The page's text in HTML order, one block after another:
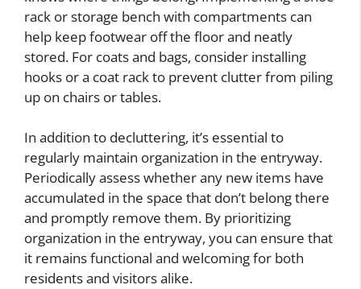
rack or storage bench with compartments can
help keep footwear off the floor and neatly
stored. For coats and bags, consider installing
hooks or a coat rack to prevent clutter from piling
up on chairs or tables.
In addition to decluttering, it’s essential to
regularly maintain organization in the entryway.
Periodically assess whether any new items have
accumulated in the space that don’t belong there
and promptly remove them. By prioritizing
organization in the entryway, you can ensure that
it remains functional and welcoming for both
residents and visitors alike.